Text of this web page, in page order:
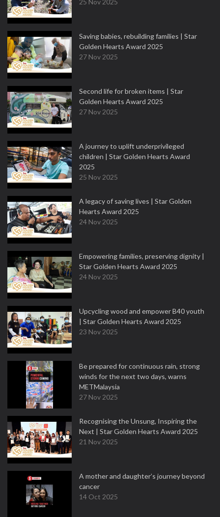
25 Nov 2025
Saving babies, rebuilding families | Star
Golden Hearts Award 2025
27 Nov 2025
Second life for broken items | Star
Golden Hearts Award 2025
27 Nov 2025
A journey to uplift underprivileged
children | Star Golden Hearts Award
2025
25 Nov 2025
A legacy of saving lives | Star Golden
Hearts Award 2025
24 Nov 2025
Empowering families, preserving dignity |
Star Golden Hearts Award 2025
24 Nov 2025
Upcycling wood and empower B40 youth
| Star Golden Hearts Award 2025
23 Nov 2025
Be prepared for continuous rain, strong
winds for the next two days, warns
METMalaysia
27 Nov 2025
Recognising the Unsung, Inspiring the
Next | Star Golden Hearts Award 2025
21 Nov 2025
A mother and daughter’s journey beyond
cancer
14 Oct 2025